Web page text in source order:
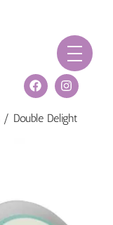
/ Double Delight